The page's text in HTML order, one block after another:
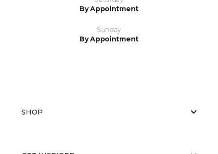
By Appointment
Sunday
By Appointment
SHOP